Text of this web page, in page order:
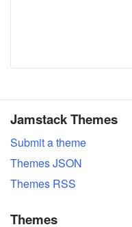
Jamstack Themes
Submit a theme
Themes JSON
Themes RSS
Themes